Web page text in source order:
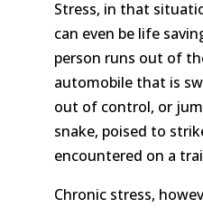
Stress, in that
can even be life
person runs out of
automobile that is
out of control, or
snake, poised to
encountered on a
Chronic stress,